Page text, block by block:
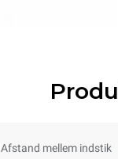
Afstand mellem indstik